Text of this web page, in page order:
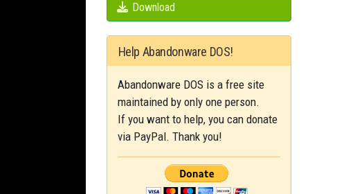
Download
Help Abandonware DOS!
Abandonware DOS is a free site
maintained by only one person.
If you want to help, you can donate
via PayPal. Thank you!